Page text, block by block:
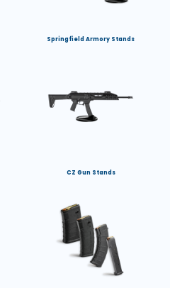
Springfield Armory Stands
CZ Gun Stands